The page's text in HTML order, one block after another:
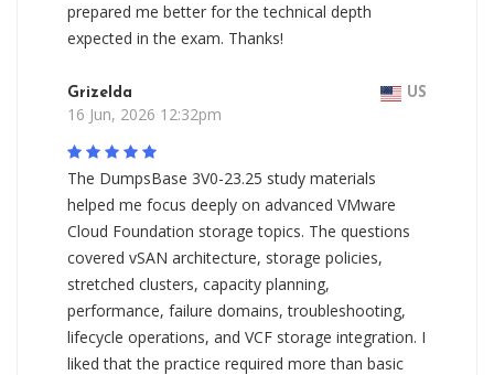
prepared me better for the technical depth
expected in the exam. Thanks!
Grizelda US
16 Jun, 2026 12:32pm
The DumpsBase 3V0-23.25 study materials
helped me focus deeply on advanced VMware
Cloud Foundation storage topics. The questions
covered vSAN architecture, storage policies,
stretched clusters, capacity planning,
performance, failure domains, troubleshooting,
lifecycle operations, and VCF storage integration. I
liked that the practice required more than basic